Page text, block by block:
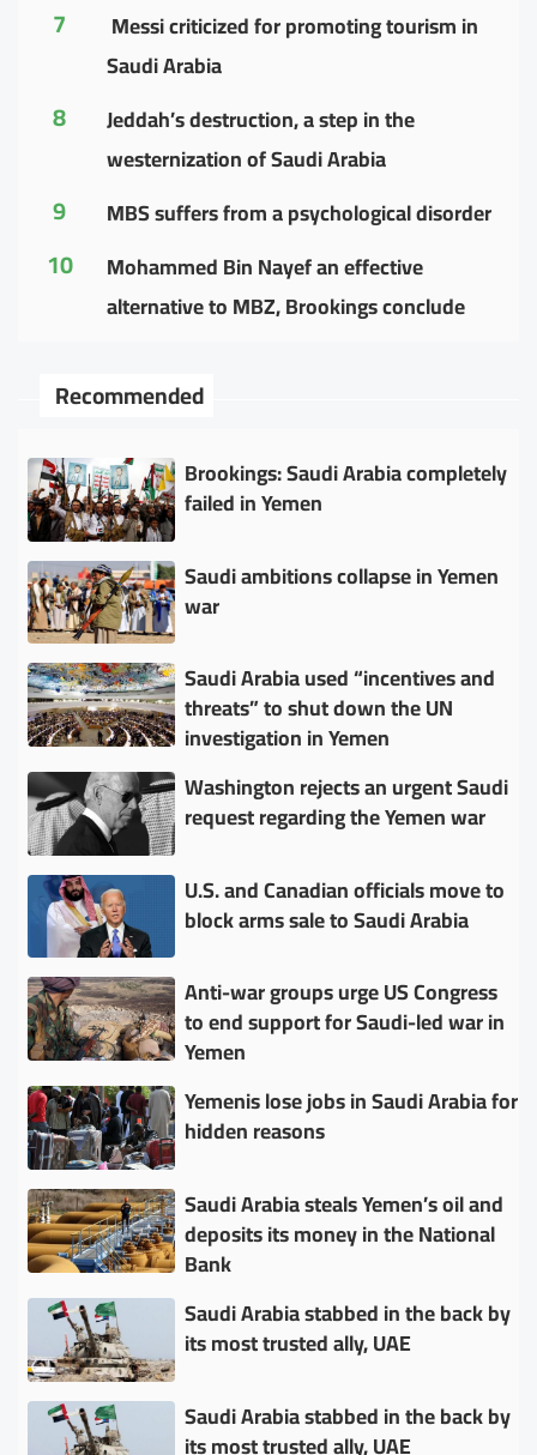
7
Messi criticized for promoting tourism in
Saudi Arabia
8
Jeddah’s destruction, a step in the
westernization of Saudi Arabia
9 MBS suffers from a psychological disorder
10
Mohammed Bin Nayef an effective
alternative to MBZ, Brookings conclude
Recommended
Brookings: Saudi Arabia completely
failed in Yemen
Saudi ambitions collapse in Yemen
war
Saudi Arabia used “incentives and
threats” to shut down the UN
investigation in Yemen
Washington rejects an urgent Saudi
request regarding the Yemen war
U.S. and Canadian officials move to
block arms sale to Saudi Arabia
Anti-war groups urge US Congress
to end support for Saudi-led war in
Yemen
Yemenis lose jobs in Saudi Arabia for
hidden reasons
Saudi Arabia steals Yemen’s oil and
deposits its money in the National
Bank
Saudi Arabia stabbed in the back by
its most trusted ally, UAE
Saudi Arabia stabbed in the back by
its most trusted ally, UAE